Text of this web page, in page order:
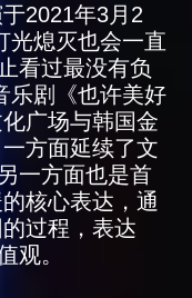
2021年3月2
光熄灭也会一直
看过最没有负
乐剧《也许美好
广场与韩国金
方面延续了文
一方面也是首
核心表达，通
过程，表达
观。